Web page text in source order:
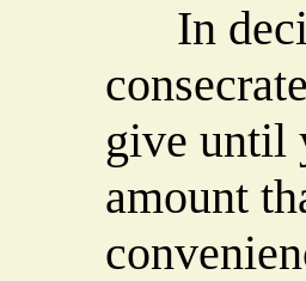
In
give until
amount